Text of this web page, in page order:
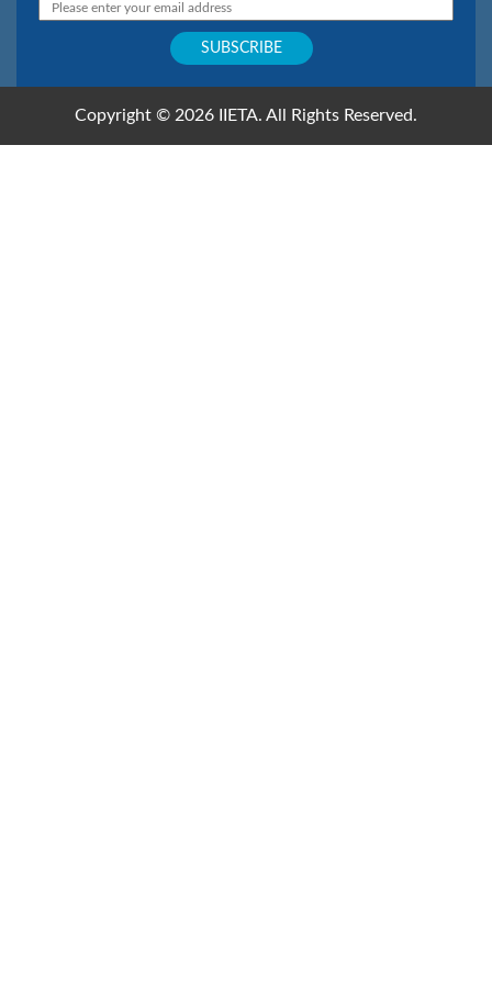
Copyright © 2026 IIETA. All Rights Reserved.